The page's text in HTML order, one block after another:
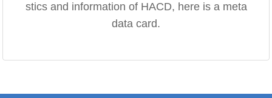
stics and information of HACD, here is a meta
data card.